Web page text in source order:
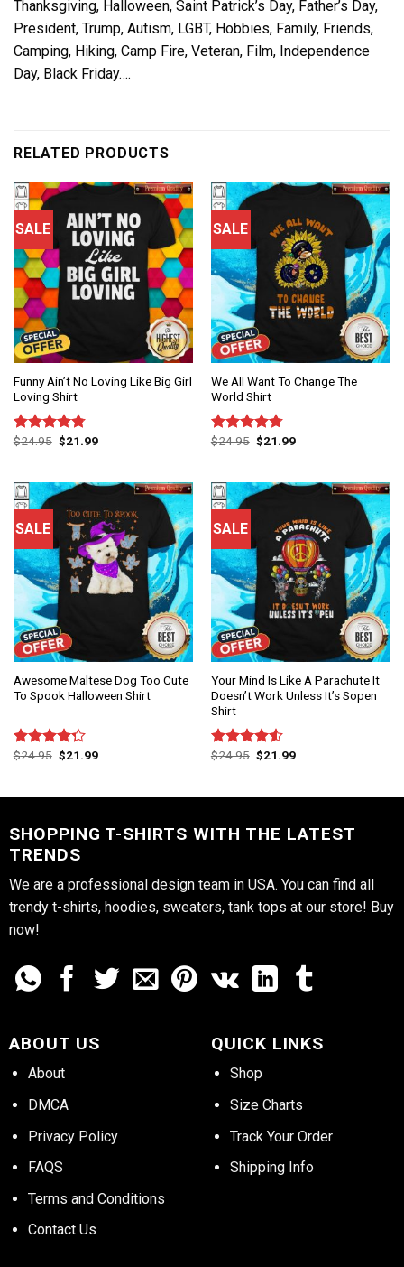
Thanksgiving, Halloween, Saint Patrick’s Day, Father’s Day,
President, Trump, Autism, LGBT, Hobbies, Family, Friends,
Camping, Hiking, Camp Fire, Veteran, Film, Independence
Day, Black Friday….
RELATED PRODUCTS
SALE
Funny Ain’t No Loving Like Big Girl
Loving Shirt
Rated 4.75
$24.95 $21.99
SALE
We All Want To Change The
World Shirt
Rated 4.75
$24.95 $21.99
SALE
Awesome Maltese Dog Too Cute
To Spook Halloween Shirt
Rated
$24.95 $21.99
SALE
Your Mind Is Like A Parachute It
Doesn’t Work Unless It’s Sopen
Shirt
Rated
$24.95 $21.99
SHOPPING T-SHIRTS WITH THE LATEST
TRENDS
We are a professional design team in USA. You can find all
trendy t-shirts, hoodies, sweaters, tank tops at our store! Buy
now!
ABOUT US
About
DMCA
Privacy Policy
FAQS
Terms and Conditions
Contact Us
QUICK LINKS
Shop
Size Charts
Track Your Order
Shipping Info